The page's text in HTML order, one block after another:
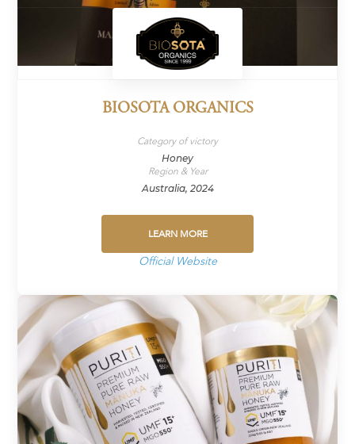
BIOSOTA ORGANICS
Category of victory
Honey
Region & Year
Australia, 2024
LEARN MORE
Official Website